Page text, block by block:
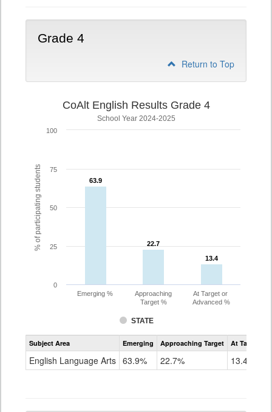
Grade 4
Return to Top
% of participating students
CoAlt English Results Grade 4
School Year 2024-2025
63.9
63.9
22.7
22.7
13.4
13.4
STATE
Emerging %
Approaching
Target %
At Target or
Advanced %
0
25
50
75
100
Assessment
CoAlt
Grade
Subject Area Emerging Approaching Target At Target Or
English Language Arts 63.9% 22.7% 13.4%